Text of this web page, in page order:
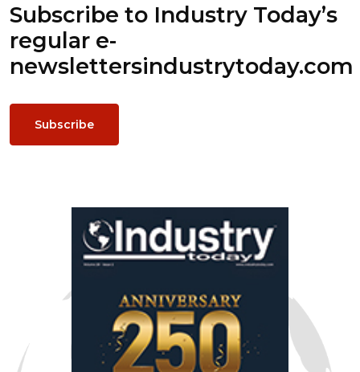
Subscribe to Industry Today’s
regular e-
newslettersindustrytoday.com
Subscribe